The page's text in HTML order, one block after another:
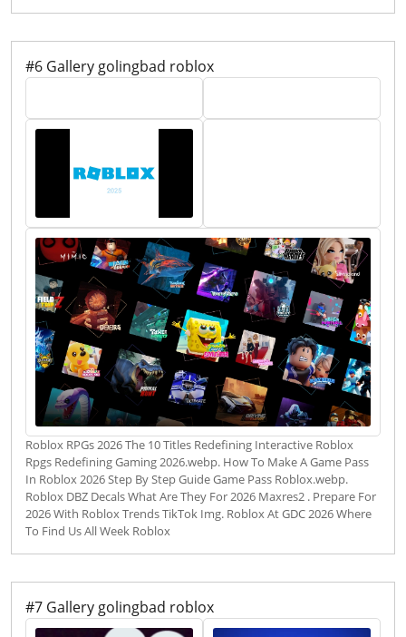
#6 Gallery golingbad roblox
Roblox RPGs 2026 The 10 Titles Redefining Interactive Roblox
Rpgs Redefining Gaming 2026.webp. How To Make A Game Pass
2026 With Roblox Trends TikTok Img. Roblox At GDC 2026 Where
To Find Us All Week Roblox